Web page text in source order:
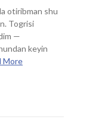
otiribman shu
Togrisi
—
keyin
More